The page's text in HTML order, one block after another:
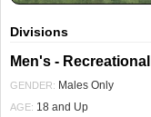
Divisions
Men's - Recreational
GENDER: Males Only
AGE: 18 and Up